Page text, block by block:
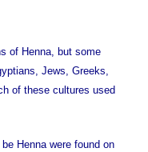
of Henna, but some
Jews, Greeks,
of these cultures used
Henna were found on